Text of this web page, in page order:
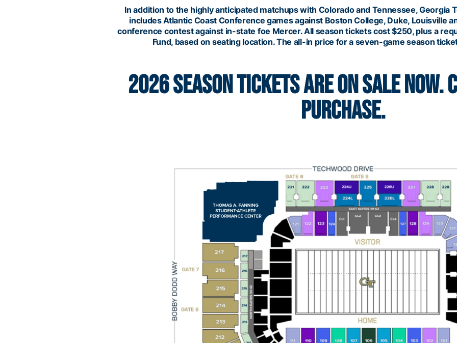
In addition to the highly anticipated matchups with Colorado and Tennessee, Georgia
includes Atlantic Coast Conference games against Boston College, Duke, Louisville
conference contest against in-state foe Mercer. All season tickets cost $250, plus a
Fund, based on seating location. The all-in price for a seven-game season
2026 SEASON TICKETS ARE ON SALE NOW.
PURCHASE.